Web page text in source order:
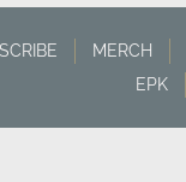
MERCH
EPK